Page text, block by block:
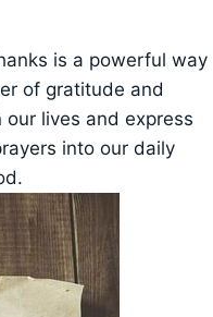
is a powerful way
of gratitude and
lives and express
into our daily